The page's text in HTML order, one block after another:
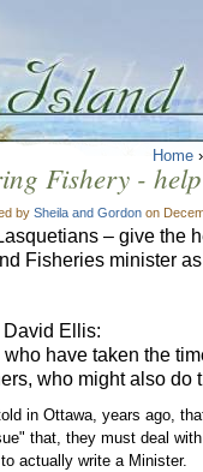
Home
Fishery -
by Sheila and Gordon on
– give the
Fisheries minister
David Ellis:
who have taken the
who might also do
told in Ottawa, years ago,
that, they must deal
actually write a Minister.